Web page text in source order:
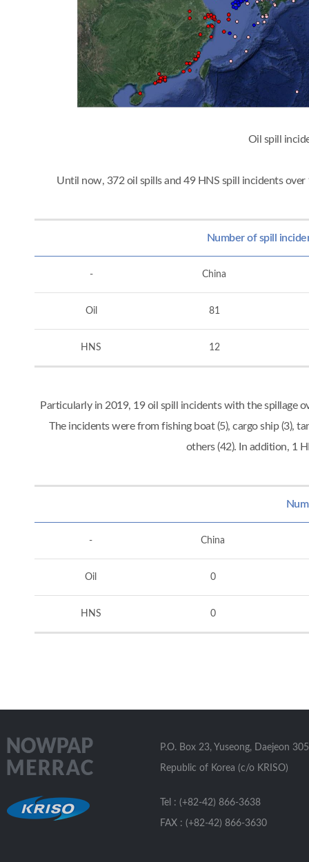
Oil
Until now, 372 oil spills and 49 HNS spill incidents
Number of spill
- China
Oil 81
HNS 12
Particularly in 2019, 19 oil spill incidents with the spillage
The incidents were from fishing boat (5), cargo ship (3),
others (42). In addition, 1
- China
Oil 0
HNS 0
P.O. Box 23, Yuseong, Daejeon
Republic of Korea (c/o KRISO)
Tel : (+82-42) 866-3638
FAX : (+82-42) 866-3630